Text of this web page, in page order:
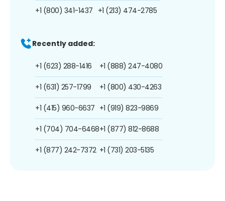
+1 (800) 341-1437 +1 (213) 474-2785
Recently added:
+1 (623) 288-1416
+1 (631) 257-1799
+1 (415) 960-6637
+1 (704) 704-6468
+1 (877) 242-7372
+1 (888) 247-4080
+1 (800) 430-4263
+1 (919) 823-9869
+1 (877) 812-8688
+1 (731) 203-5135